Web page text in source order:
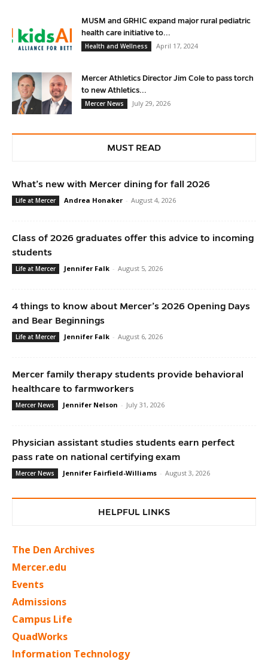
MUSM and GRHIC expand major rural pediatric
health care initiative to...
Health and Wellness
April 17, 2024
Mercer Athletics Director Jim Cole to pass torch
to new Athletics...
Mercer News
July 29, 2026
MUST READ
What’s new with Mercer dining for fall 2026
Life at Mercer Andrea Honaker - August 4, 2026
Class of 2026 graduates offer this advice to incoming
students
Life at Mercer Jennifer Falk - August 5, 2026
4 things to know about Mercer’s 2026 Opening Days
and Bear Beginnings
Life at Mercer Jennifer Falk - August 6, 2026
Mercer family therapy students provide behavioral
healthcare to farmworkers
Mercer News Jennifer Nelson - July 31, 2026
Physician assistant studies students earn perfect
pass rate on national certifying exam
Mercer News Jennifer Fairfield-Williams - August 3, 2026
HELPFUL LINKS
The Den Archives
Mercer.edu
Events
Admissions
Campus Life
QuadWorks
Information Technology